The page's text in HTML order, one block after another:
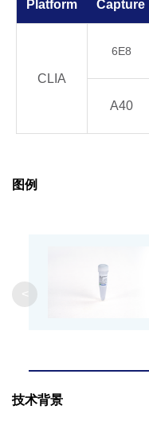
Platform Capture
CLIA
6E8
A40
图例
技术背景